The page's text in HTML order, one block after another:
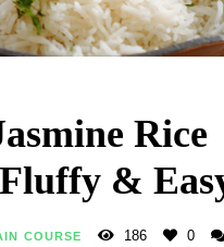
Rice
&
COURSE 186 0